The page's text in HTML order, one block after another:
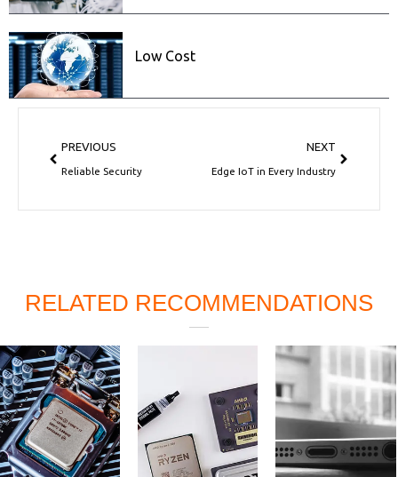
Low Cost
PREVIOUS
Reliable Security
NEXT
Edge IoT in Every Industry
RELATED RECOMMENDATIONS